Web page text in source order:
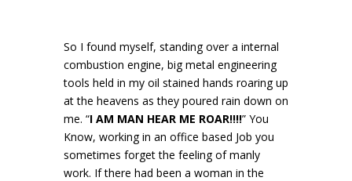
So I found myself, standing over a internal
combustion engine, big metal engineering
tools held in my oil stained hands roaring up
at the heavens as they poured rain down on
me. “I AM MAN HEAR ME ROAR!!!!” You
Know, working in an office based Job you
sometimes forget the feeling of manly
work. If there had been a woman in the